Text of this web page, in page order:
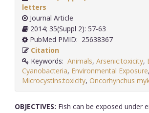
letters
Journal Article
2014; 35(Suppl 2): 57-63
PubMed PMID: 25638367
Citation
Keywords: Animals, Arsenic:toxicity,
Cyanobacteria, Environmental Exposure,
Microcystins:toxicity, Oncorhynchus
OBJECTIVES: Fish can be exposed under